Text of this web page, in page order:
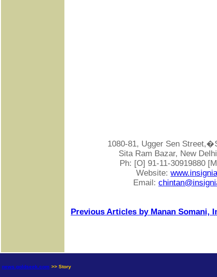
1080-81, Ugger Sen
Sita Ram Bazar, New
Ph: [O] 91-11-30919880
Website:
Email:
Previous Articles by Manan Somani,
news.goldseek.com >> Story